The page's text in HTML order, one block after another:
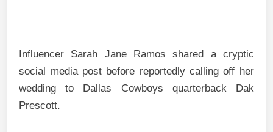
Influencer Sarah Jane Ramos shared a cryptic
social media post before reportedly calling off her
wedding to Dallas Cowboys quarterback Dak
Prescott.